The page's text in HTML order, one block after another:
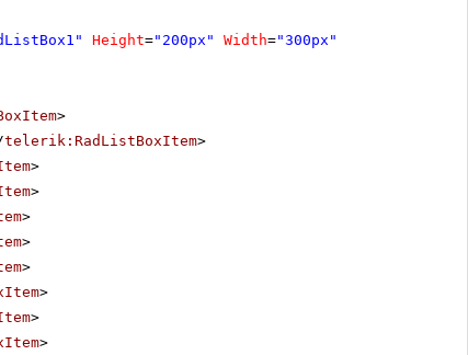
Height="200px" Width="300px"
>
telerik:RadListBoxItem>
>
>
>
>
>
>
>
>